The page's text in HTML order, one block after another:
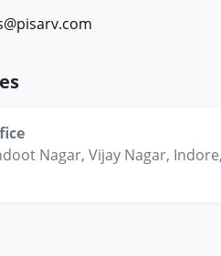
Nagar, Vijay Nagar,